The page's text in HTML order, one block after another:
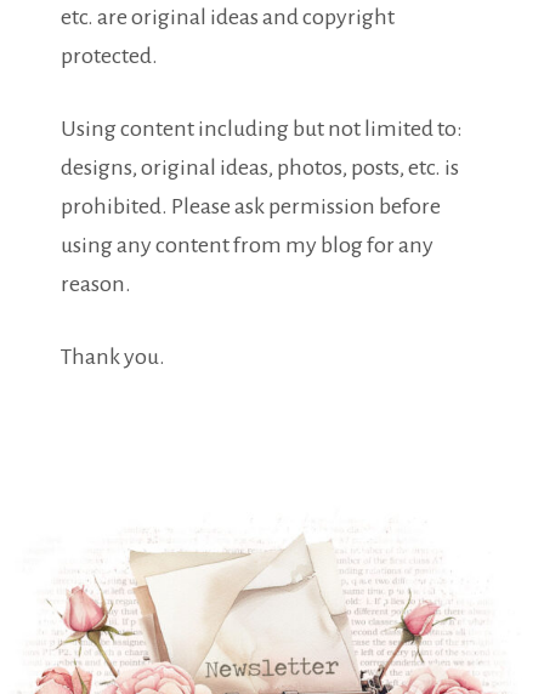
etc. are original ideas and copyright
protected.
Using content including but not limited to:
designs, original ideas, photos, posts, etc. is
prohibited. Please ask permission before
using any content from my blog for any
reason.
Thank you.